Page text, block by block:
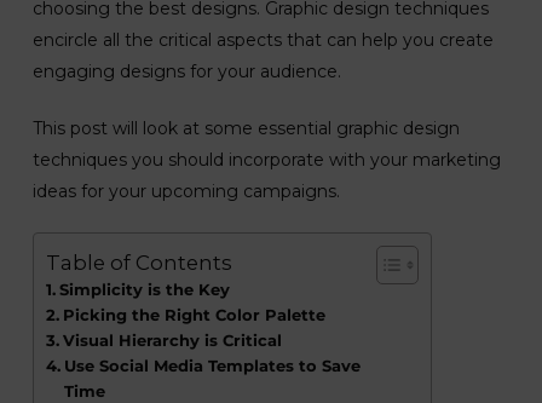
choosing the best designs. Graphic design techniques
encircle all the critical aspects that can help you create
engaging designs for your audience.
This post will look at some essential graphic design
techniques you should incorporate with your marketing
ideas for your upcoming campaigns.
Table of Contents
Simplicity is the Key
Picking the Right Color Palette
Visual Hierarchy is Critical
Use Social Media Templates to Save
Time